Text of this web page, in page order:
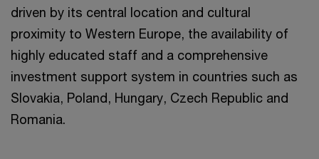
driven by its central location and cultural
proximity to Western Europe, the availability of
highly educated staff and a comprehensive
investment support system in countries such as
Slovakia, Poland, Hungary, Czech Republic and
Romania.